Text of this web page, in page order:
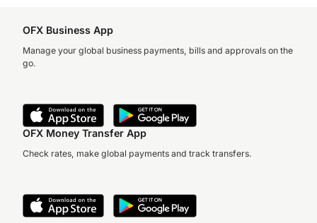
OFX Business App
Manage your global business payments, bills and approvals on the
go.
OFX Money Transfer App
Check rates, make global payments and track transfers.